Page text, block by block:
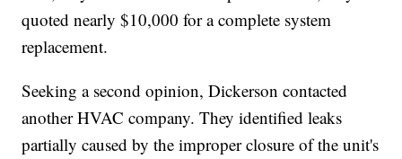
quoted nearly $10,000 for a complete system
replacement.
Seeking a second opinion, Dickerson contacted
another HVAC company. They identified leaks
partially caused by the improper closure of the unit's